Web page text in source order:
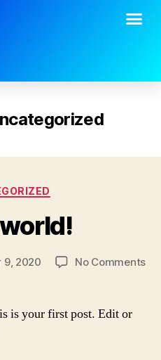
9, 2020 No Comments
is your first post. Edit or